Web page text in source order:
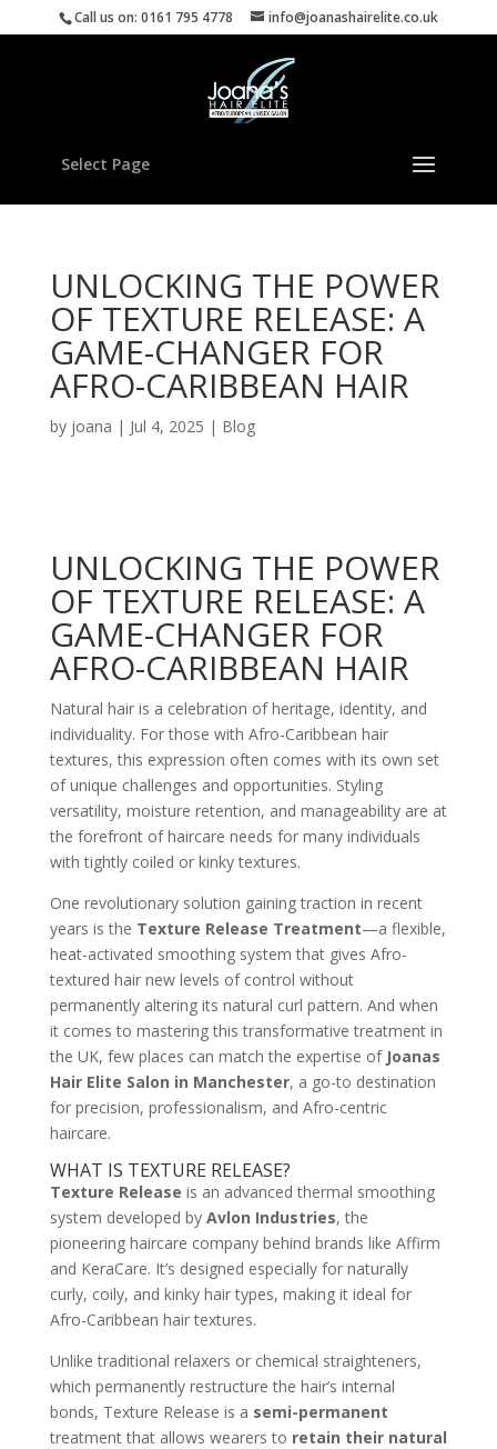
Call us on: 0161 795 4778 info@joanashairelite.co.uk
Select Page
UNLOCKING THE POWER
OF TEXTURE RELEASE: A
GAME-CHANGER FOR
AFRO-CARIBBEAN HAIR
by joana | Jul 4, 2025 | Blog
UNLOCKING THE POWER
OF TEXTURE RELEASE: A
GAME-CHANGER FOR
AFRO-CARIBBEAN HAIR
Natural hair is a celebration of heritage, identity, and
individuality. For those with Afro-Caribbean hair
textures, this expression often comes with its own set
of unique challenges and opportunities. Styling
versatility, moisture retention, and manageability are at
the forefront of haircare needs for many individuals
with tightly coiled or kinky textures.
One revolutionary solution gaining traction in recent
years is the Texture Release Treatment—a flexible,
heat-activated smoothing system that gives Afro-
textured hair new levels of control without
permanently altering its natural curl pattern. And when
it comes to mastering this transformative treatment in
the UK, few places can match the expertise of Joanas
Hair Elite Salon in Manchester, a go-to destination
for precision, professionalism, and Afro-centric
haircare.
WHAT IS TEXTURE RELEASE?
Texture Release is an advanced thermal smoothing
system developed by Avlon Industries, the
pioneering haircare company behind brands like Affirm
and KeraCare. It’s designed especially for naturally
curly, coily, and kinky hair types, making it ideal for
Afro-Caribbean hair textures.
Unlike traditional relaxers or chemical straighteners,
which permanently restructure the hair’s internal
bonds, Texture Release is a semi-permanent
treatment that allows wearers to retain their natural